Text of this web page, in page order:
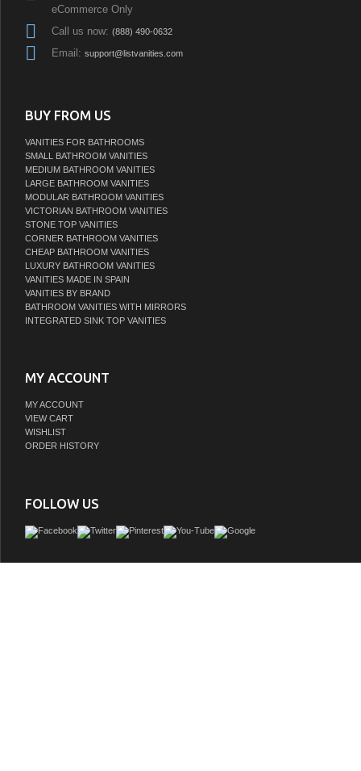
eCommerce Only
Call us now: (888) 490-0632
Email: support@listvanities.com
BUY FROM US
VANITIES FOR BATHROOMS
SMALL BATHROOM VANITIES
MEDIUM BATHROOM VANITIES
LARGE BATHROOM VANITIES
MODULAR BATHROOM VANITIES
VICTORIAN BATHROOM VANITIES
STONE TOP VANITIES
CORNER BATHROOM VANITIES
CHEAP BATHROOM VANITIES
LUXURY BATHROOM VANITIES
VANITIES MADE IN SPAIN
VANITIES BY BRAND
BATHROOM VANITIES WITH MIRRORS
INTEGRATED SINK TOP VANITIES
MY ACCOUNT
MY ACCOUNT
VIEW CART
WISHLIST
ORDER HISTORY
FOLLOW US